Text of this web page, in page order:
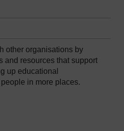
other organisations by
and resources that support
up educational
in more places.